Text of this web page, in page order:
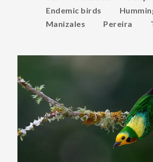
Endemic birds
Manizales
Pereira
Endemic birds